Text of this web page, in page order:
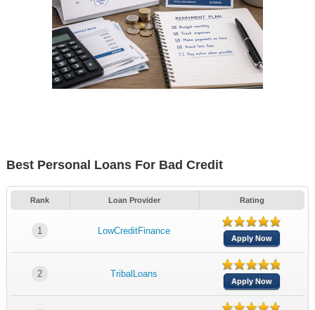
Best Personal Loans For Bad Credit
Rank Loan Provider Rating
1 LowCreditFinance
Apply Now
2 TribalLoans
Apply Now